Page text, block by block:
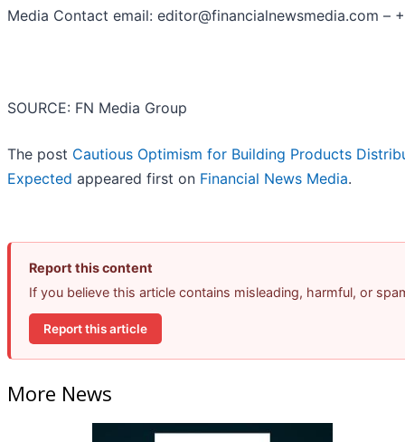
Media Contact email: editor@financialnewsmedia.com –
SOURCE: FN Media Group
The post Cautious Optimism for Building Products
Expected appeared first on Financial News Media.
Report this content
If you believe this article contains misleading, harmful, or
Report this article
More News